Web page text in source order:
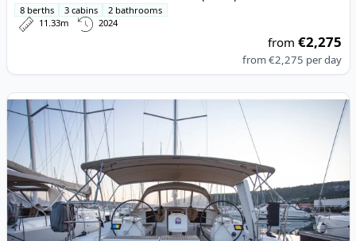
8 berths 3 cabins
2 bathrooms
11.33m
2024
from€2,275
from€2,275 per day
View details for DUFOUR YACHTS - Dufour 412 Grand large